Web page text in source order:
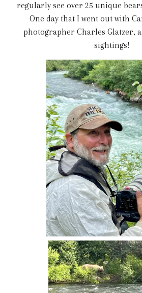
regularly see over 25 unique
One day that I went out with
photographer Charles Glatzer,
sightings!